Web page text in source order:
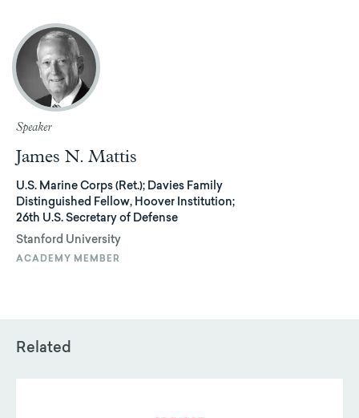
Speaker
James N. Mattis
U.S. Marine Corps (Ret.); Davies Family
Distinguished Fellow, Hoover Institution;
26th U.S. Secretary of Defense
Stanford University
ACADEMY MEMBER
Related